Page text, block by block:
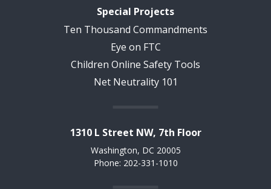
Special Projects
Ten Thousand Commandments
Eye on FTC
Children Online Safety Tools
Net Neutrality 101
1310 L Street NW, 7th Floor
Washington, DC 20005
Phone: 202-331-1010